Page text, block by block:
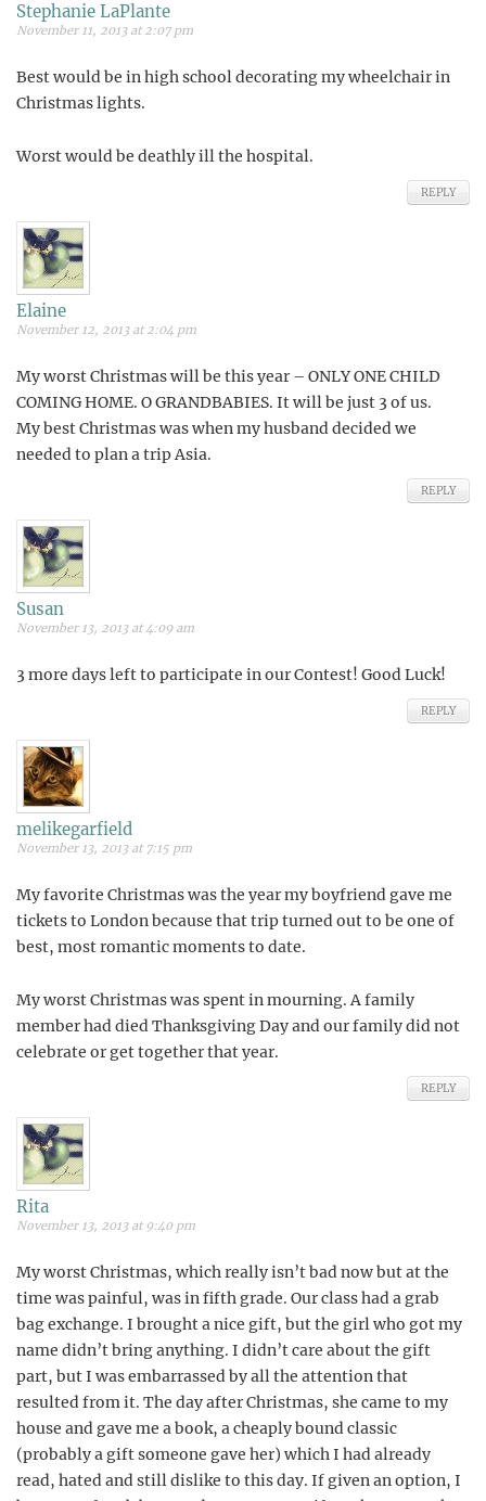
Stephanie LaPlante
November 11, 2013 at 2:07 pm
Best would be in high school decorating my wheelchair in
Christmas lights.
Worst would be deathly ill the hospital.
REPLY
Elaine
November 12, 2013 at 2:04 pm
My worst Christmas will be this year – ONLY ONE CHILD
COMING HOME. O GRANDBABIES. It will be just 3 of us.
My best Christmas was when my husband decided we
needed to plan a trip Asia.
REPLY
Susan
November 13, 2013 at 4:09 am
3 more days left to participate in our Contest! Good Luck!
REPLY
melikegarfield
November 13, 2013 at 7:15 pm
My favorite Christmas was the year my boyfriend gave me
tickets to London because that trip turned out to be one of
best, most romantic moments to date.
My worst Christmas was spent in mourning. A family
member had died Thanksgiving Day and our family did not
celebrate or get together that year.
REPLY
Rita
November 13, 2013 at 9:40 pm
My worst Christmas, which really isn’t bad now but at the
time was painful, was in fifth grade. Our class had a grab
bag exchange. I brought a nice gift, but the girl who got my
name didn’t bring anything. I didn’t care about the gift
part, but I was embarrassed by all the attention that
resulted from it. The day after Christmas, she came to my
house and gave me a book, a cheaply bound classic
(probably a gift someone gave her) which I had already
read, hated and still dislike to this day. If given an option, I